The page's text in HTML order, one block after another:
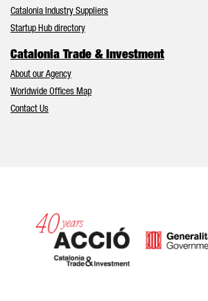
Catalonia Industry Suppliers
Startup Hub directory
Catalonia Trade & Investment
About our Agency
Worldwide Offices Map
Contact Us